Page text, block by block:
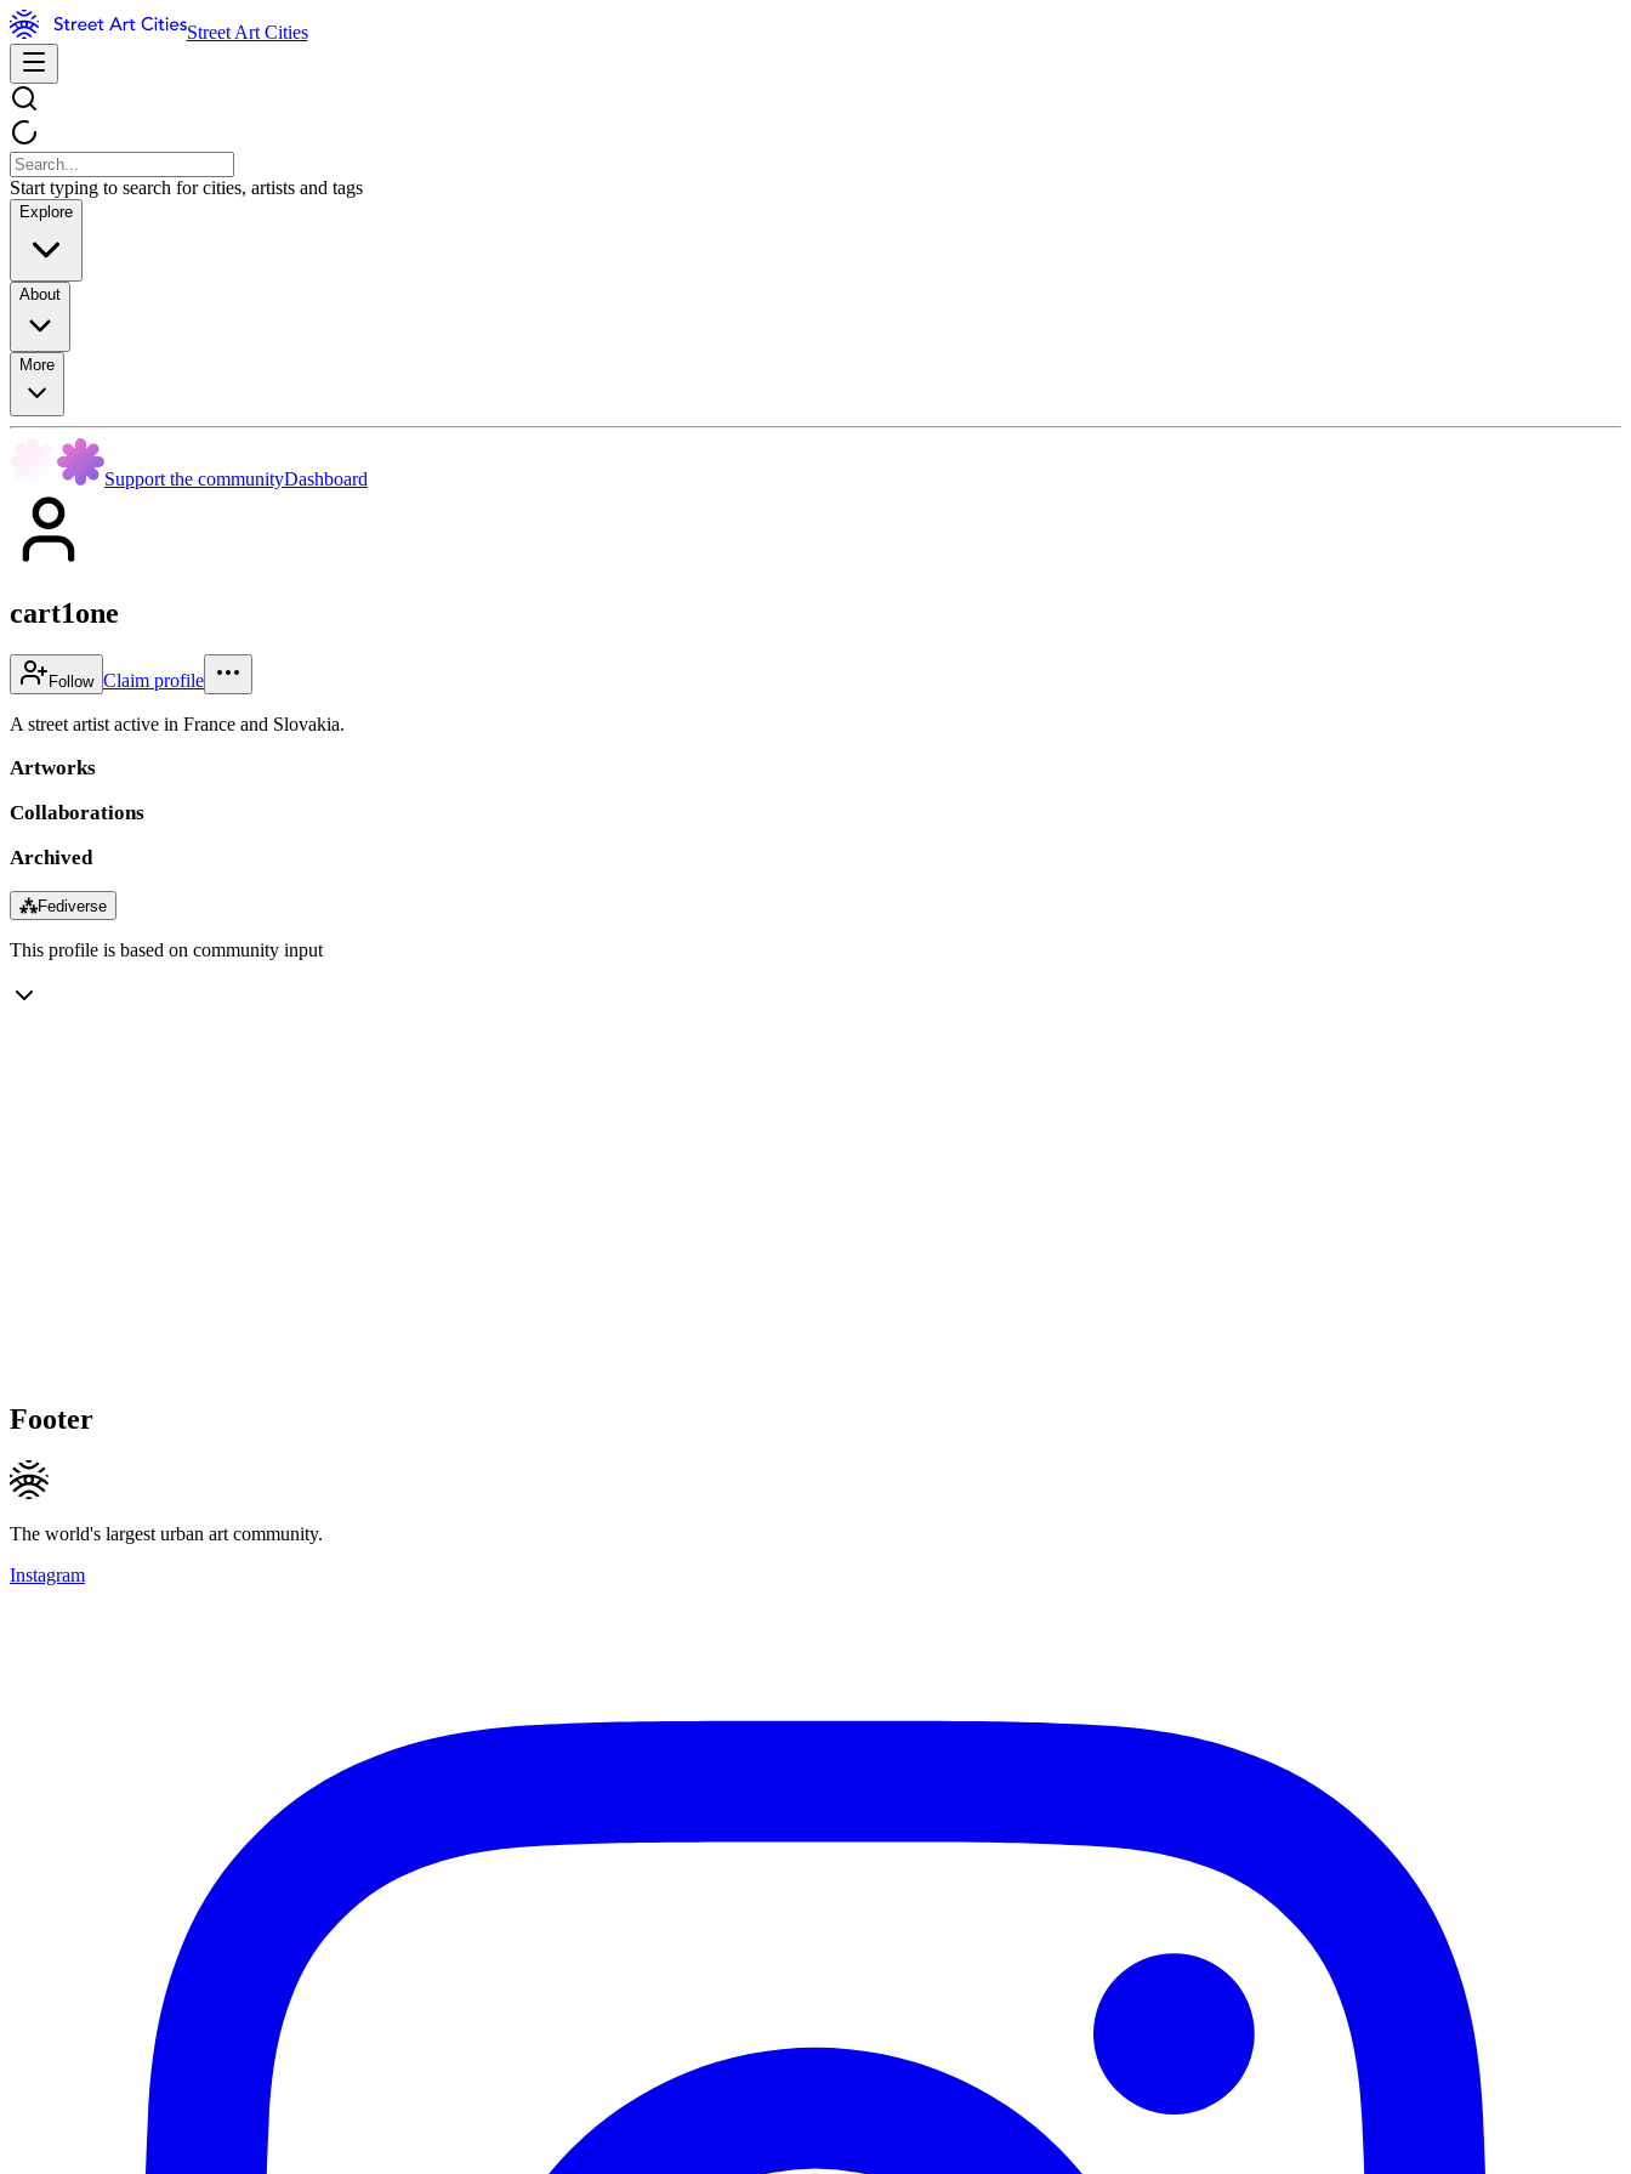
Street Art Cities
Start typing to search for cities, artists and tags
Explore
About
More
Support the communityDashboard
cart1one
Follow Claim profile
A street artist active in France and Slovakia.
Artworks
Collaborations
Archived
⁂Fediverse
This profile is based on community input
Footer
The world's largest urban art community.
Instagram